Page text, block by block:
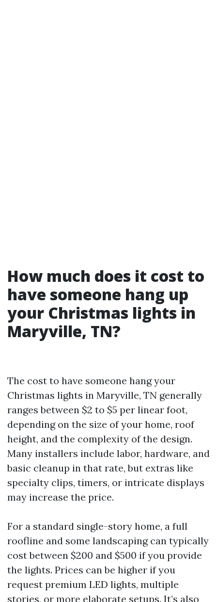
How much does it cost to
have someone hang up
your Christmas lights in
Maryville, TN?
The cost to have someone hang your
Christmas lights in Maryville, TN generally
ranges between $2 to $5 per linear foot,
depending on the size of your home, roof
height, and the complexity of the design.
Many installers include labor, hardware, and
basic cleanup in that rate, but extras like
specialty clips, timers, or intricate displays
may increase the price.
For a standard single-story home, a full
roofline and some landscaping can typically
cost between $200 and $500 if you provide
the lights. Prices can be higher if you
request premium LED lights, multiple
stories, or more elaborate setups. It’s also